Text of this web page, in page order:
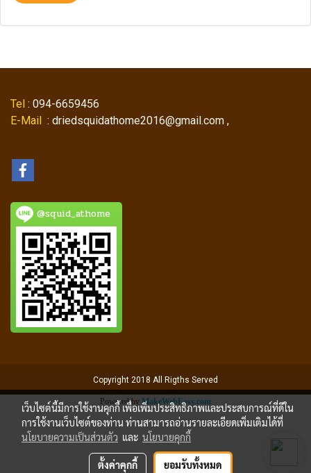
Tel : 094-6659456
E-Mail : driedsquidathome2016@gmail.com ,
@squid_athome
Copyright 2018 All Rigths Served
Powered by MakeWebEasy.com
เว็บไซต์นี้มีการใช้งานคุกกี้ เพื่อเพิ่มประสิทธิภาพและประสบการณ์ที่ดีใน
การใช้งานเว็บไซต์ของท่าน ท่านสามารถอ่านรายละเอียดเพิ่มเติมได้ที่
นโยบายความเป็นส่วนตัว และ นโยบายคุกกี้
ตั้งค่าคุกกี้ ยอมรับทั้งหมด